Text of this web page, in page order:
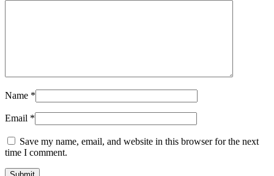
Name *
Email *
Save my name, email, and website in this browser for the next
time I comment.